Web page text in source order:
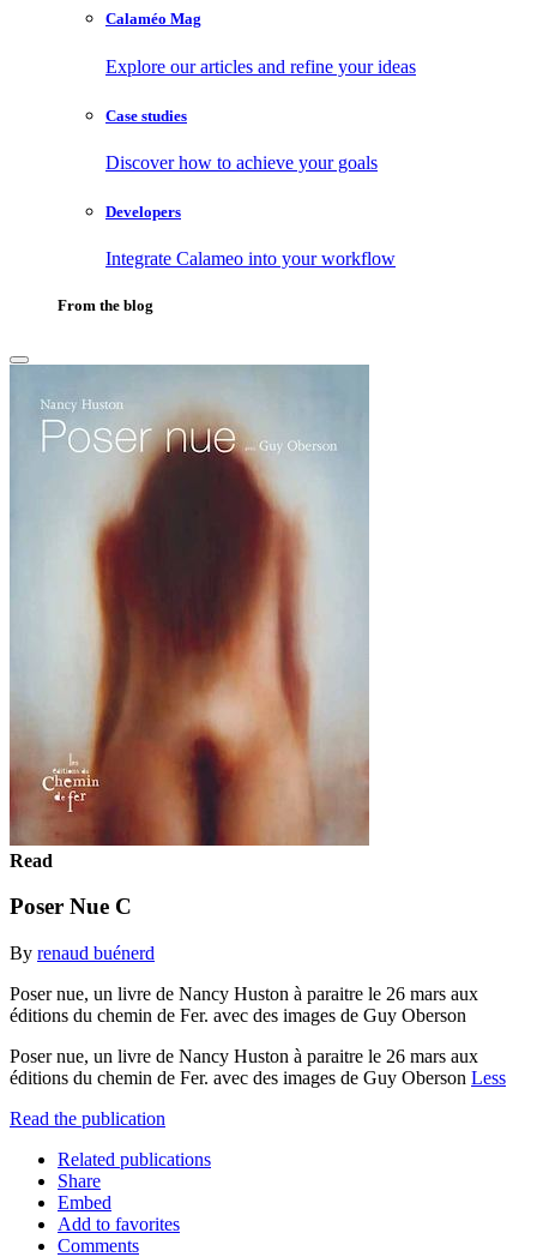
Calaméo Mag
Explore our articles and refine your ideas
Case studies
Discover how to achieve your goals
Developers
Integrate Calameo into your workflow
From the blog
Read
Poser Nue C
By renaud buénerd
Poser nue, un livre de Nancy Huston à paraitre le 26 mars aux
éditions du chemin de Fer. avec des images de Guy Oberson
Poser nue, un livre de Nancy Huston à paraitre le 26 mars aux
éditions du chemin de Fer. avec des images de Guy Oberson Less
Read the publication
Related publications
Share
Embed
Add to favorites
Comments